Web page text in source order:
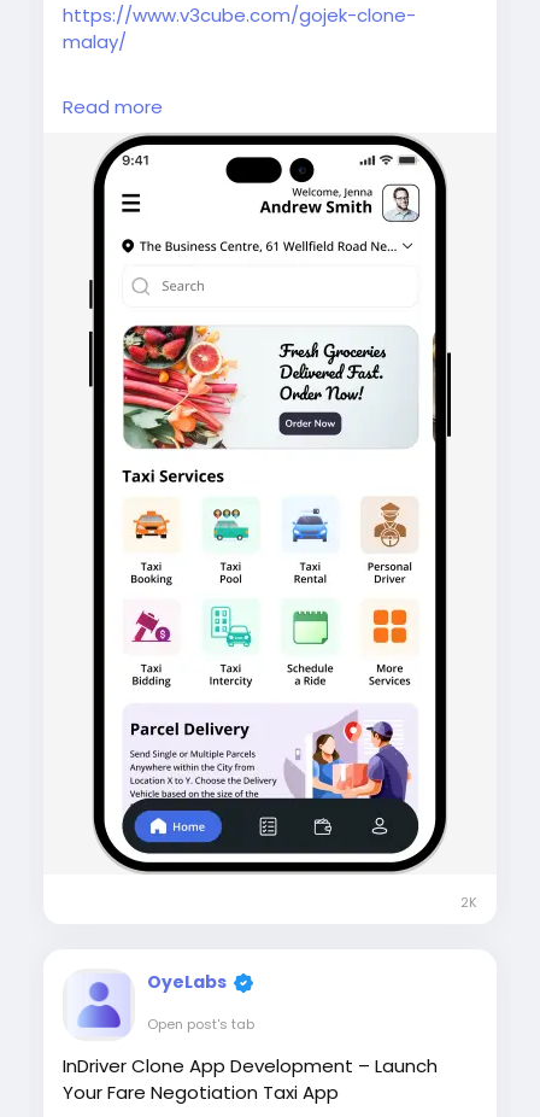
https://www.v3cube.com/gojek-clone-
malay/
Gojek Clone Malaysia helps you launch an all-
in-one app with ride-hailing, food delivery,
and more, backed by advanced features,
seamless UX, and business-ready solutions.
#gojekclonemalaysia #gojekclone
#superappdevelopment
#ondemandapp
#deliveryappdevelopment
#malaysiastartup
#appdevelopmentmalaysia
#taxibookingapp#fooddeliveryapp
#homesserviceapp
Read more
2K
OyeLabs
Open post's tab
InDriver Clone App Development – Launch
Your Fare Negotiation Taxi App